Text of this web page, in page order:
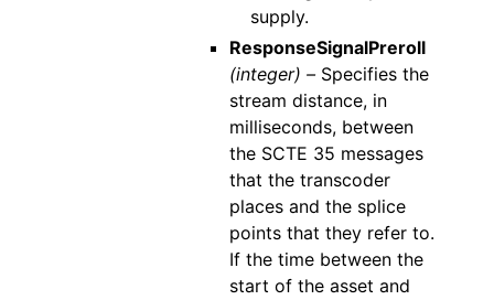
supply.
ResponseSignalPreroll
(integer) –Specifies the
stream distance, in
milliseconds, between
the SCTE 35 messages
that the transcoder
places and the splice
points that they refer to.
If the time between the
start of the asset and